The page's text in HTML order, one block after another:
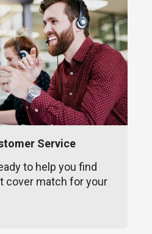
Service
to help you find
cover match for your